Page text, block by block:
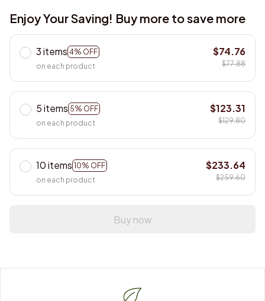
Enjoy Your Saving! Buy more to save more
3 items 4% OFF
on each product
$74.76
$77.88
5 items 5% OFF
on each product
$123.31
$129.80
10 items 10% OFF
on each product
$233.64
$259.60
Buy now